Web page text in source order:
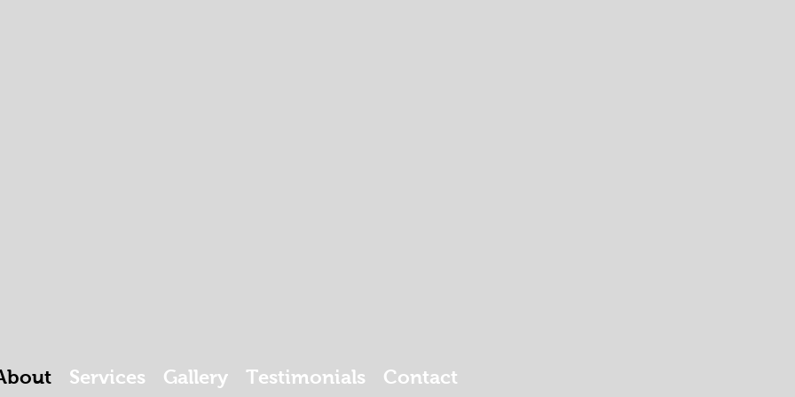
Services Gallery Testimonials Contact